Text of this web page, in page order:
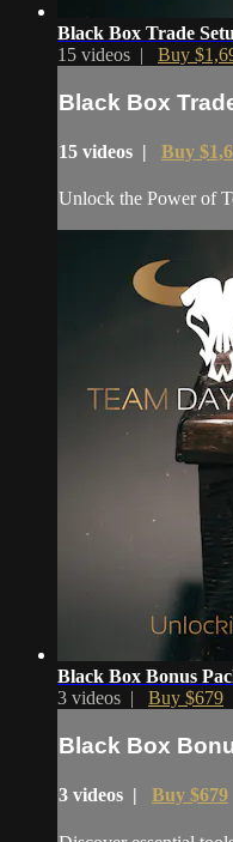
Black Box Trade
15 videos | Buy
Black Box
15 videos | Buy
Unlock the Power of
Black Box Bonus
3 videos | Buy $679
Black Box
3 videos | Buy $679